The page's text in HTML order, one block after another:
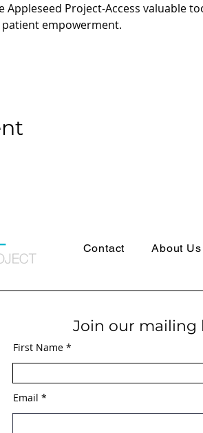
Appleseed Project-Access valuable
empowerment.
Contact About Us
Join our mailing
First Name
Email